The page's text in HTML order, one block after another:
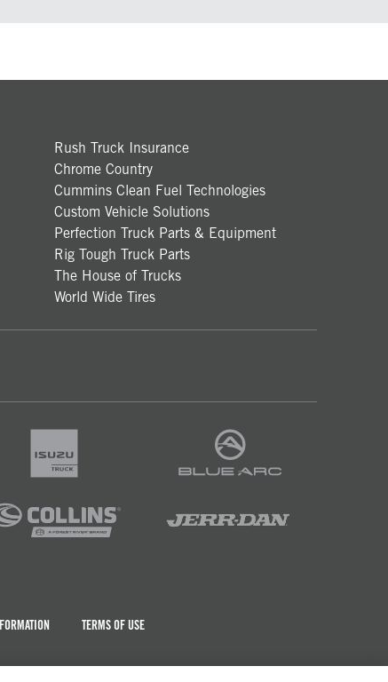
Rush Truck Insurance
Chrome Country
Cummins Clean Fuel Technologies
Custom Vehicle Solutions
Perfection Truck Parts & Equipment
Rig Tough Truck Parts
The House of Trucks
World Wide Tires
TERMS OF USE